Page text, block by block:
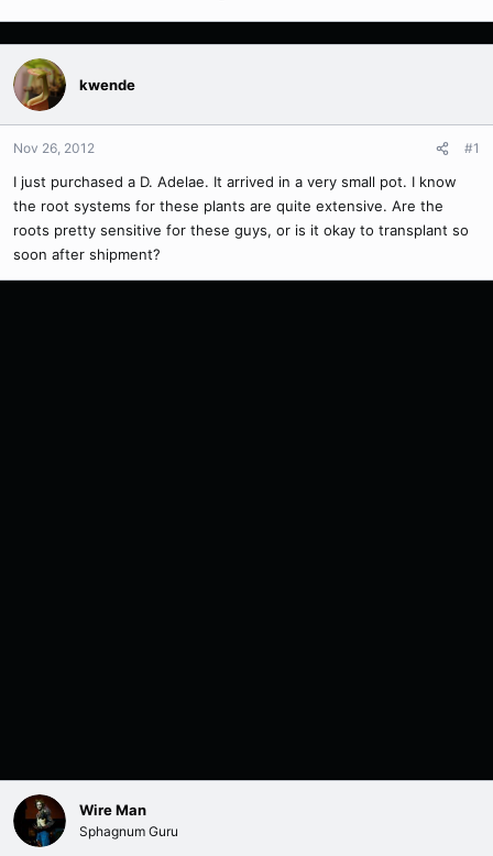
r
kwende
Nov 26, 2012 #1
I just purchased a D. Adelae. It arrived in a very small pot. I know
the root systems for these plants are quite extensive. Are the
roots pretty sensitive for these guys, or is it okay to transplant so
soon after shipment?
Wire Man
Sphagnum Guru